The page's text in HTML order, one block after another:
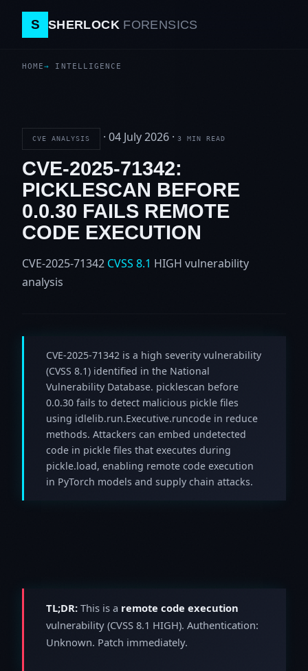
S SHERLOCK FORENSICS
HOME INTELLIGENCE
CVE ANALYSIS · 04 July 2026 · 3 MIN READ
CVE-2025-71342:
PICKLESCAN BEFORE
0.0.30 FAILS REMOTE
CODE EXECUTION
CVE-2025-71342 CVSS 8.1 HIGH vulnerability
analysis
CVE-2025-71342 is a high severity vulnerability
(CVSS 8.1) identified in the National
Vulnerability Database. picklescan before
0.0.30 fails to detect malicious pickle files
using idlelib.run.Executive.runcode in reduce
methods. Attackers can embed undetected
code in pickle files that executes during
pickle.load, enabling remote code execution
in PyTorch models and supply chain attacks.
TL;DR: This is a remote code execution
vulnerability (CVSS 8.1 HIGH). Authentication:
Unknown. Patch immediately.